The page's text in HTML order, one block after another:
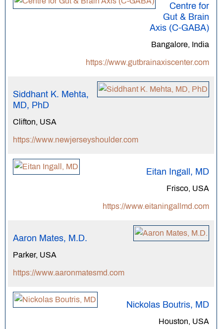
Centre for
Gut & Brain
Axis (C-GABA)
Bangalore, India
https://www.gutbrainaxiscenter.com
Siddhant K. Mehta,
MD, PhD
Clifton, USA
https://www.newjerseyshoulder.com
Eitan Ingall, MD
Frisco, USA
https://www.eitaningallmd.com
Aaron Mates, M.D.
Parker, USA
https://www.aaronmatesmd.com
Nickolas Boutris, MD
Houston, USA